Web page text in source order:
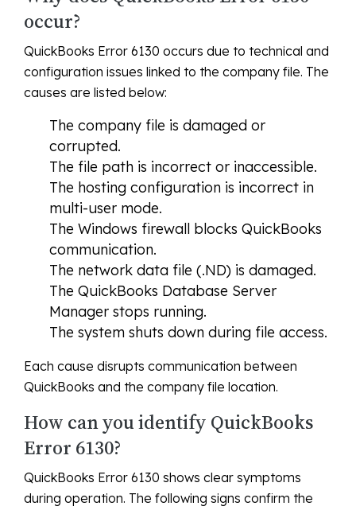
occur?
QuickBooks Error 6130 occurs due to technical and
configuration issues linked to the company file. The
causes are listed below:
The company file is damaged or
corrupted.
The file path is incorrect or inaccessible.
The hosting configuration is incorrect in
multi-user mode.
The Windows firewall blocks QuickBooks
communication.
The network data file (.ND) is damaged.
The QuickBooks Database Server
Manager stops running.
The system shuts down during file access.
Each cause disrupts communication between
QuickBooks and the company file location.
How can you identify QuickBooks
Error 6130?
QuickBooks Error 6130 shows clear symptoms
during operation. The following signs confirm the